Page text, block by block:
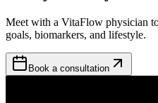
Meet with a VitaFlow physician
goals, biomarkers, and lifestyle.
Book a consultation